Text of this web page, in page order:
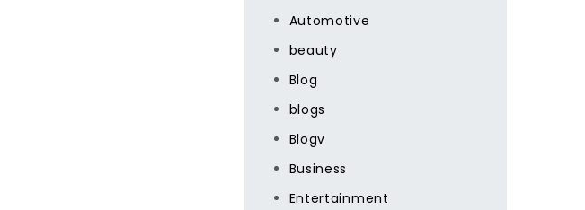
Automotive
beauty
Blog
blogs
Blogv
Business
Entertainment